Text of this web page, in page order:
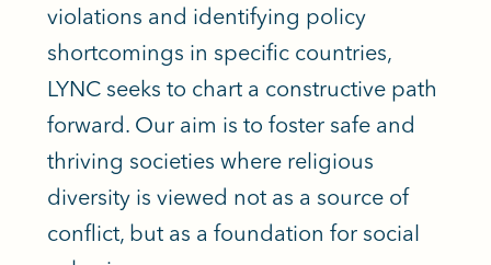
violations and identifying policy
shortcomings in specific countries,
LYNC seeks to chart a constructive path
forward. Our aim is to foster safe and
thriving societies where religious
diversity is viewed not as a source of
conflict, but as a foundation for social